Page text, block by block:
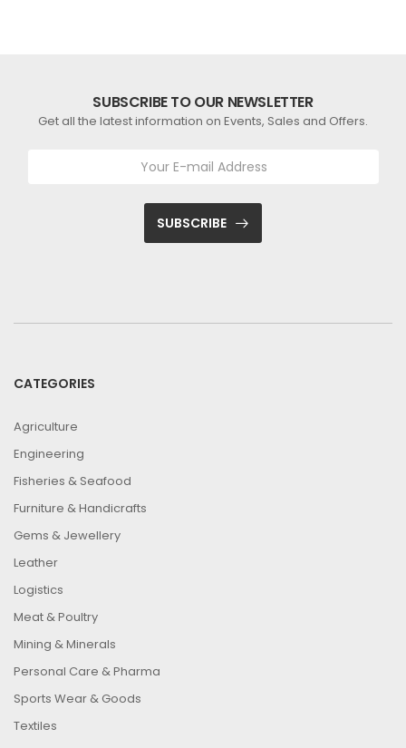
SUBSCRIBE TO OUR NEWSLETTER
Get all the latest information on Events, Sales and Offers.
SUBSCRIBE
CATEGORIES
Agriculture
Engineering
Fisheries & Seafood
Furniture & Handicrafts
Gems & Jewellery
Leather
Logistics
Meat & Poultry
Mining & Minerals
Personal Care & Pharma
Sports Wear & Goods
Textiles